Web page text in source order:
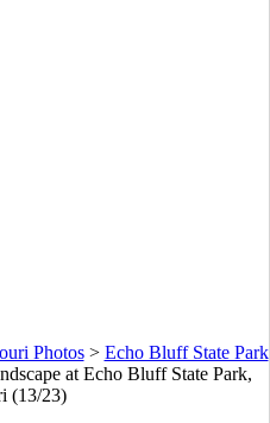
Photos> Echo Bluff State Park
at Echo Bluff State Park,
(13/23)